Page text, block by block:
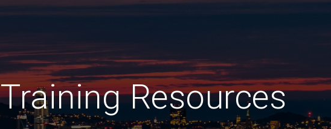
Training Resources